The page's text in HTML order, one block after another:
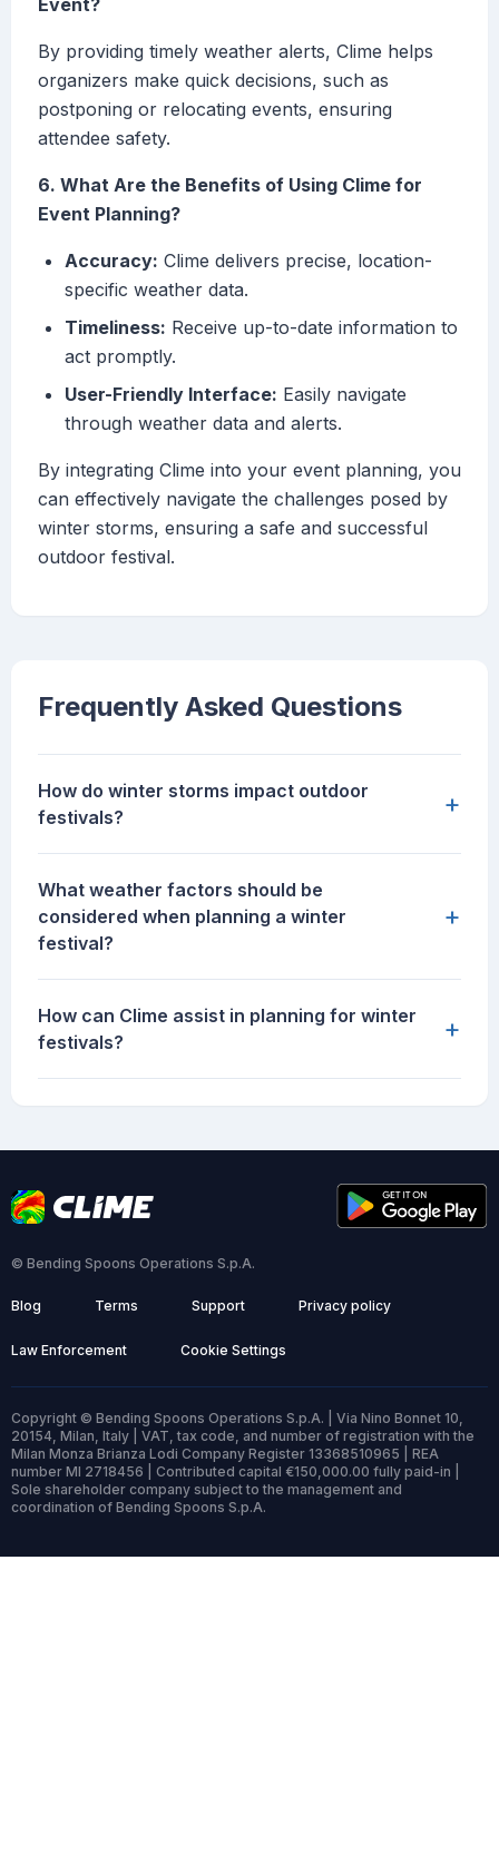
Event?
By providing timely weather alerts, Clime helps
organizers make quick decisions, such as
postponing or relocating events, ensuring
attendee safety.
6. What Are the Benefits of Using Clime for
Event Planning?
Accuracy: Clime delivers precise, location-
specific weather data.
Timeliness: Receive up-to-date information to
act promptly.
User-Friendly Interface: Easily navigate
through weather data and alerts.
By integrating Clime into your event planning, you
can effectively navigate the challenges posed by
winter storms, ensuring a safe and successful
outdoor festival.
Frequently Asked Questions
How do winter storms impact outdoor
festivals?
+
What weather factors should be
considered when planning a winter
festival?
+
How can Clime assist in planning for winter
festivals?
+
© Bending Spoons Operations S.p.A.
Blog Terms Support Privacy policy
Law Enforcement Cookie Settings
Copyright © Bending Spoons Operations S.p.A. | Via Nino Bonnet 10,
20154, Milan, Italy | VAT, tax code, and number of registration with the
Milan Monza Brianza Lodi Company Register 13368510965 | REA
number MI 2718456 | Contributed capital €150,000.00 fully paid-in |
Sole shareholder company subject to the management and
coordination of Bending Spoons S.p.A.